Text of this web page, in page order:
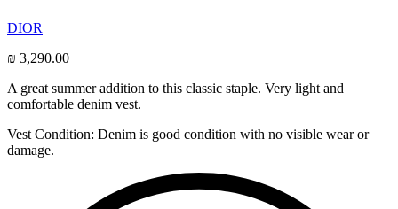
DIOR
₪ 3,290.00
A great summer addition to this classic staple. Very light and
comfortable denim vest.
Vest Condition: Denim is good condition with no visible wear or
damage.